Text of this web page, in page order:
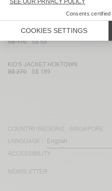
KID'S JUMPER CRASHWAY
KID'S SHIRT YENBORO
S$ 170
S$ 68
KID'S JACKET HOKTOWN
S$ 270
S$ 189
COUNTRY/REGIONS : SINGAPORE
LANGUAGE :
ACCESSIBILITY
NEWSLETTER